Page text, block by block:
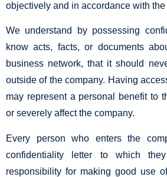
objectively and in accordance with the
We understand by possessing
know acts, facts, or documents
business network, that it should
outside of the company. Having
may represent a personal benefit to
or severely affect the company.
Every person who enters the
confidentiality letter to which
responsibility for making good use